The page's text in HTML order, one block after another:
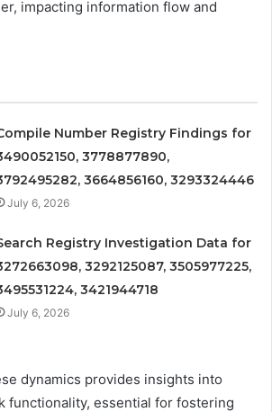
impacting information flow and
Number Registry Findings for
3778877890,
3664856160, 3293324446
July 6, 2026
Registry Investigation Data for
3292125087, 3505977225,
3421944718
July 6, 2026
dynamics provides insights into
functionality, essential for fostering